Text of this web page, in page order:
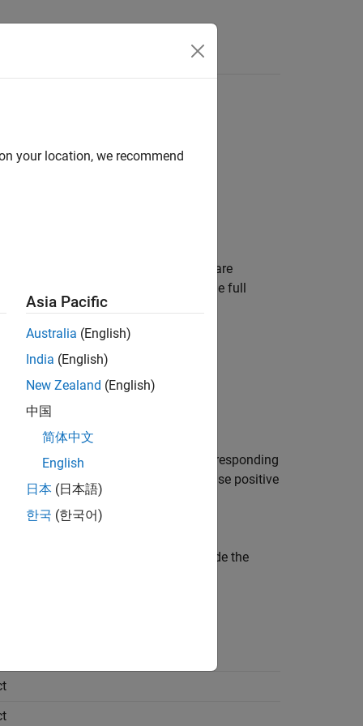
variables in the generated code are
blocks, or are allowed to take on the full
values are specified in the corresponding
Polyspace Code Prover™
checks or false positive
analysis that includes values outside the
your location, we recommend
Asia Pacific
Australia (English)
India (English)
New Zealand (English)
中国
简体中文
English
日本 (日本語)
한국 (한국어)